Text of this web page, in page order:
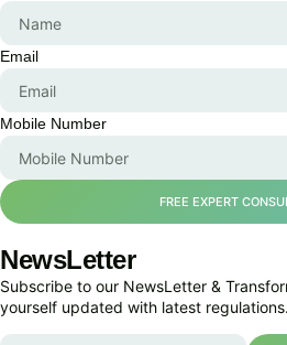
Email
Mobile Number
FREE EXPERT
NewsLetter
Subscribe to our NewsLetter &
yourself updated with latest regulations.